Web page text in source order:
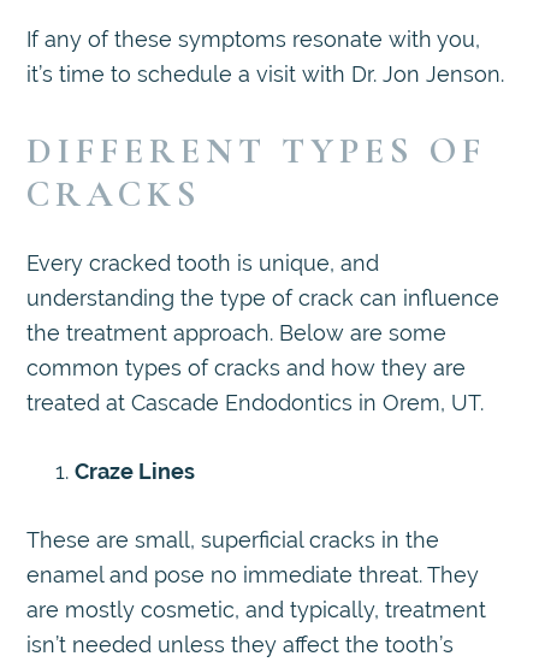
If any of these symptoms resonate with you,
it’s time to schedule a visit with Dr. Jon Jenson.
DIFFERENT TYPES OF
CRACKS
Every cracked tooth is unique, and
understanding the type of crack can influence
the treatment approach. Below are some
common types of cracks and how they are
treated at Cascade Endodontics in Orem, UT.
Craze Lines
These are small, superficial cracks in the
enamel and pose no immediate threat. They
are mostly cosmetic, and typically, treatment
isn’t needed unless they affect the tooth’s